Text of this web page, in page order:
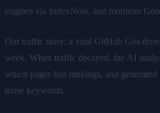
engines via IndexNow, and monitors
Our traffic story: a viral GitHub Gist
week. When traffic decayed, the AI
which pages lost rankings, and
those keywords.